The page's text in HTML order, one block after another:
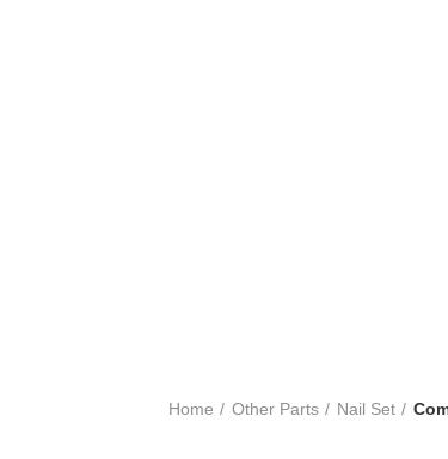
Home Other Parts Nail Set